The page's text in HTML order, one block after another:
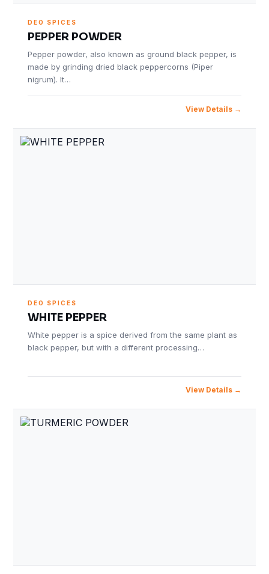
DEO SPICES
PEPPER POWDER
Pepper powder, also known as ground black pepper, is
made by grinding dried black peppercorns (Piper
nigrum). It…
View Details
DEO SPICES
WHITE PEPPER
White pepper is a spice derived from the same plant as
black pepper, but with a different processing…
View Details